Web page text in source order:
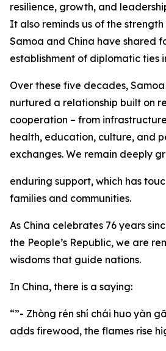
resilience, growth, and
It also reminds us of the
Samoa and China have shared
establishment of diplomatic ties
Over these five decades,
nurtured a relationship built on
cooperation – from
health, education, culture, and
exchanges. We remain deeply
enduring support, which has
families and communities.
As China celebrates 76 years
the People’s Republic, we are
wisdoms that guide nations.
In China, there is a saying:
“”- Zhòng rén shí chái huo yàn
adds firewood, the flames rise